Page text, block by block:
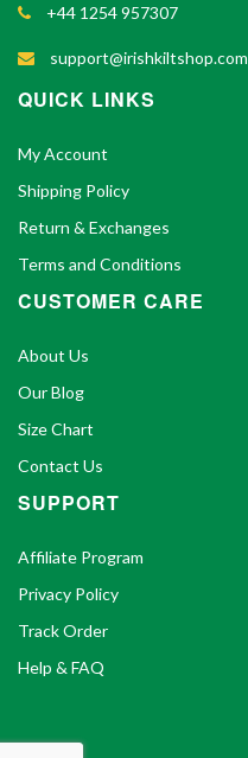
+44 1254 957307
support@irishkiltshop.com
QUICK LINKS
My Account
Shipping Policy
Return & Exchanges
Terms and Conditions
CUSTOMER CARE
About Us
Our Blog
Size Chart
Contact Us
SUPPORT
Affiliate Program
Privacy Policy
Track Order
Help & FAQ